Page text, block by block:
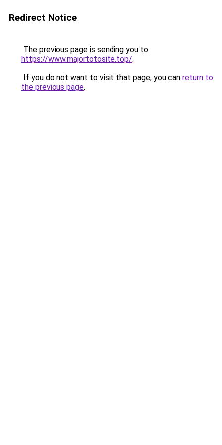
Redirect Notice
The previous page is sending you to
https://www.majortotosite.top/.
If you do not want to visit that page, you can return to
the previous page.